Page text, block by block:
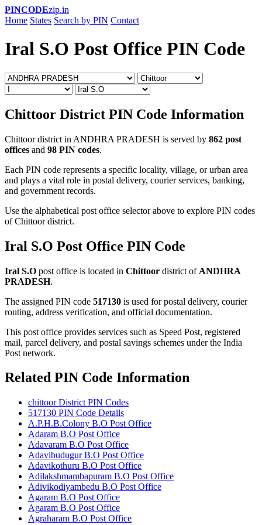
PINCODEzip.in
Home States Search by PIN Contact
Iral S.O Post Office PIN Code
Chittoor District PIN Code Information
Chittoor district in ANDHRA PRADESH is served by 862 post
offices and 98 PIN codes.
Each PIN code represents a specific locality, village, or urban area
and plays a vital role in postal delivery, courier services, banking,
and government records.
Use the alphabetical post office selector above to explore PIN codes
of Chittoor district.
Iral S.O Post Office PIN Code
Iral S.O post office is located in Chittoor district of ANDHRA
PRADESH.
The assigned PIN code 517130 is used for postal delivery, courier
routing, address verification, and official documentation.
This post office provides services such as Speed Post, registered
mail, parcel delivery, and postal savings schemes under the India
Post network.
Related PIN Code Information
chittoor District PIN Codes
517130 PIN Code Details
A.P.H.B.Colony B.O Post Office
Adaram B.O Post Office
Adavaram B.O Post Office
Adavibudugur B.O Post Office
Adavikothuru B.O Post Office
Adilakshmambapuram B.O Post Office
Adivikodiyambedu B.O Post Office
Agaram B.O Post Office
Agaram B.O Post Office
Agraharam B.O Post Office